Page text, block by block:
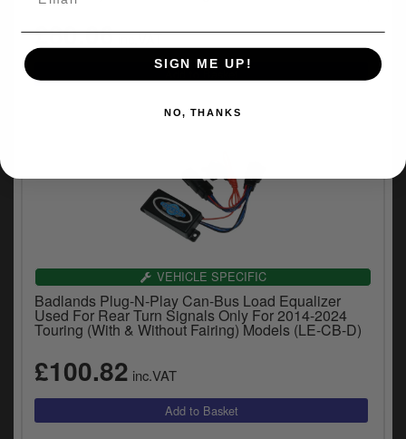
£80.06inc.VAT
VEHICLE SPECIFIC
Badlands Plug-N-Play Can-Bus Load Equalizer
Used For Rear Turn Signals Only For 2014-2024
Touring (With & Without Fairing) Models (LE-CB-D)
£100.82 inc.VAT
SIGN ME UP!
NO, THANKS